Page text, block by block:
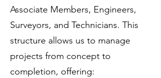
Associate Members, Engineers,
Surveyors, and Technicians. This
structure allows us to manage
projects from concept to
completion, offering: